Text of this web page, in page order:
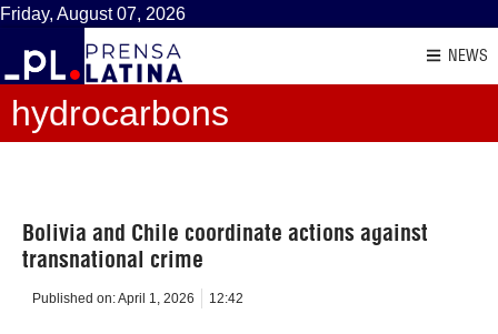
Friday, August 07, 2026
NEWS
hydrocarbons
Bolivia and Chile coordinate actions against
transnational crime
Published on:April 1, 2026 12:42